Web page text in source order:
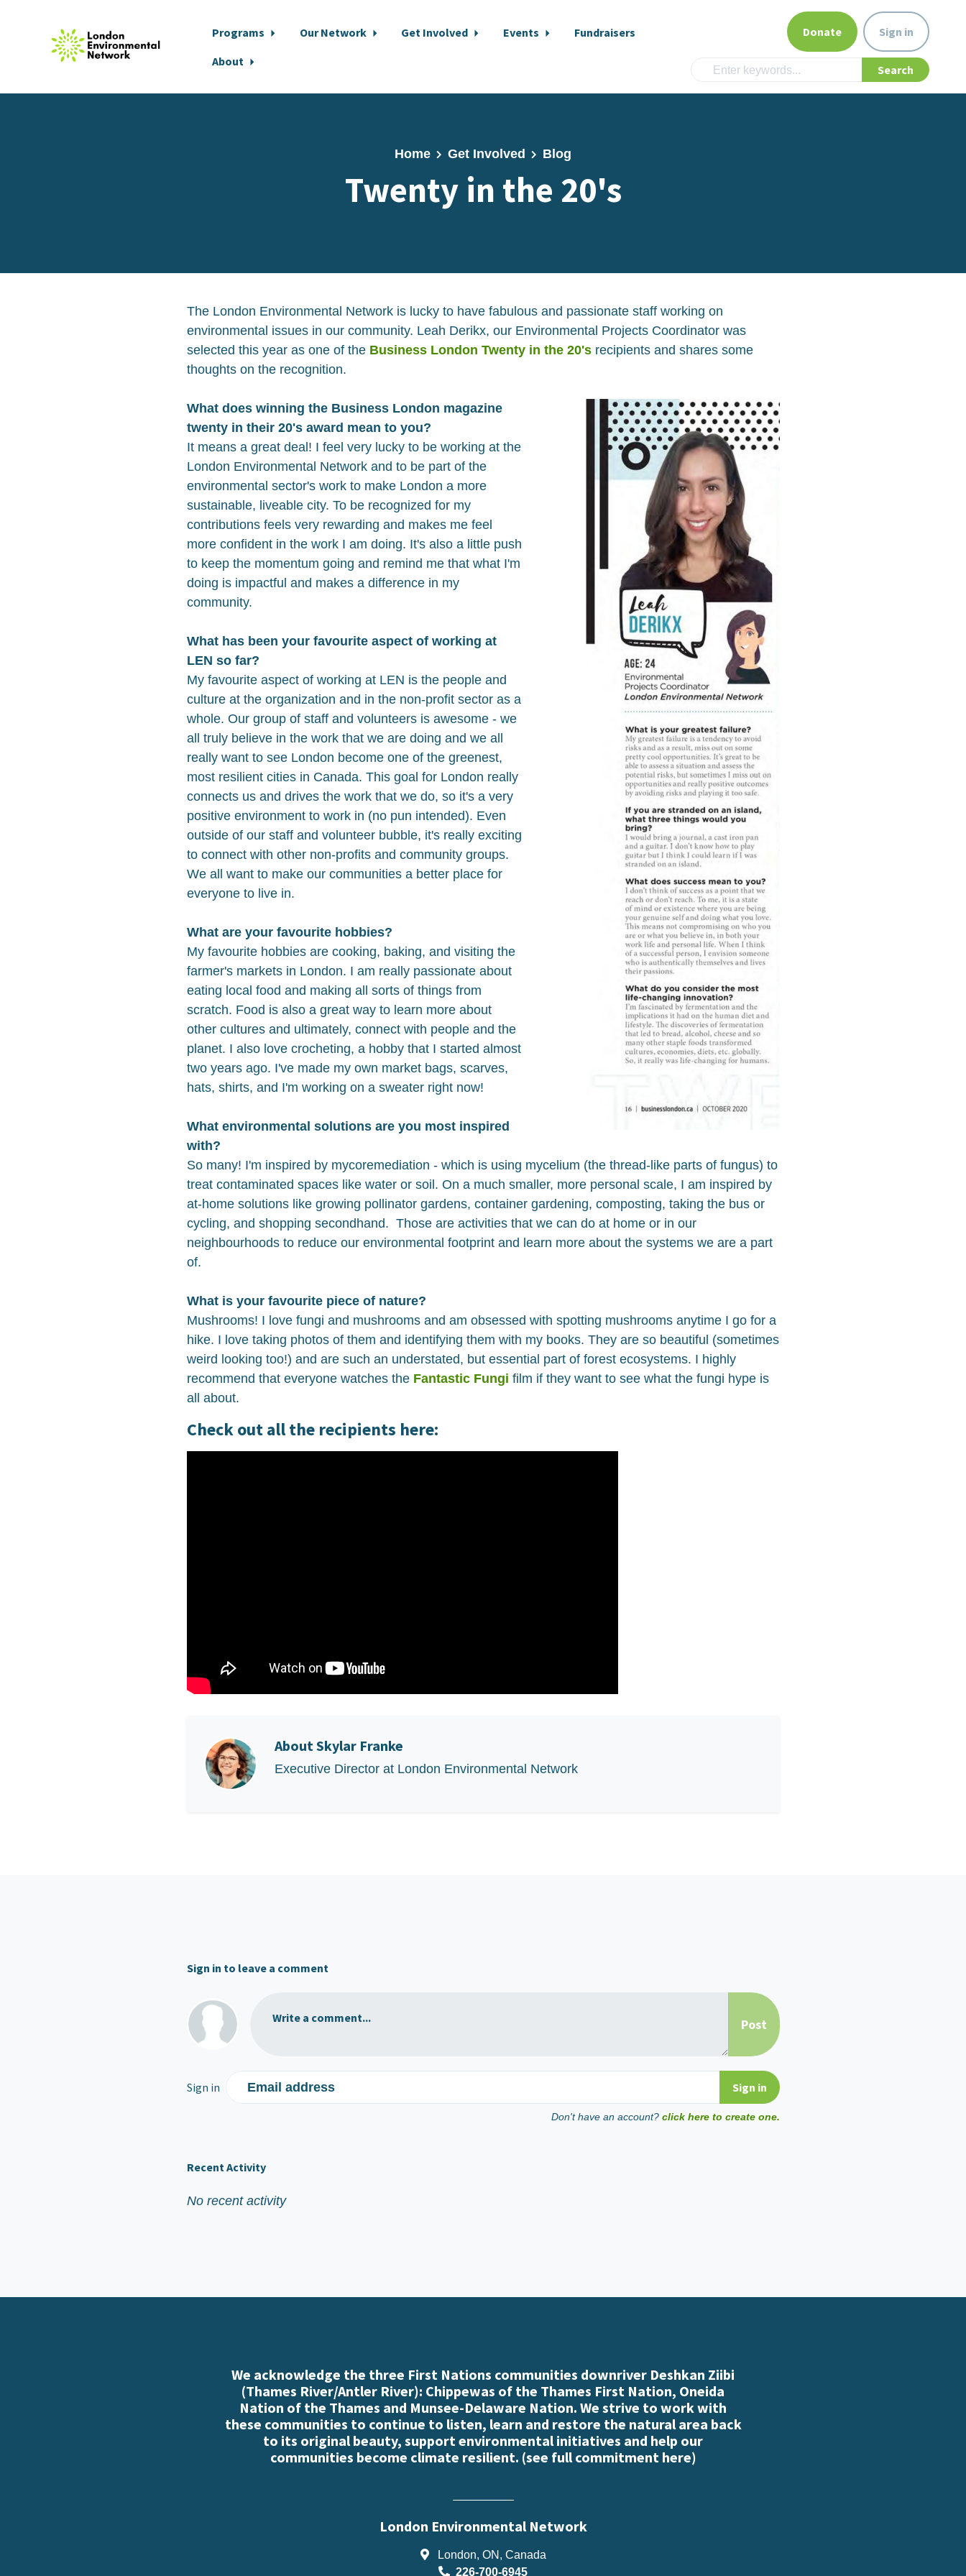
Programs Our Network Get Involved Events
Fundraisers
About
Donate Sign in
Home Get Involved Blog
Twenty in the 20's
The London Environmental Network is lucky to have fabulous and passionate staff working on
environmental issues in our community. Leah Derikx, our Environmental Projects Coordinator was
selected this year as one of the Business London Twenty in the 20'srecipients and shares some
thoughts on the recognition.
What does winning the Business London magazine
twenty in their 20's award mean to you?
It means a great deal! I feel very lucky to be working at the
London Environmental Network and to be part of the
environmental sector's work to make London a more
sustainable, liveable city. To be recognized for my
contributions feels very rewarding and makes me feel
more confident in the work I am doing. It's also a little push
to keep the momentum going and remind me that what I'm
doing is impactful and makes a difference in my
community.
What has been your favourite aspect of working at
LEN so far?
My favourite aspect of working at LEN is the people and
culture at the organization and in the non-profit sector as a
whole. Our group of staff and volunteers is awesome - we
all truly believe in the work that we are doing and we all
really want to see London become one of the greenest,
most resilient cities in Canada. This goal for London really
connects us and drives the work that we do, so it's a very
positive environment to work in (no pun intended). Even
outside of our staff and volunteer bubble, it's really exciting
to connect with other non-profits and community groups.
We all want to make our communities a better place for
everyone to live in.
What are your favourite hobbies?
My favourite hobbies are cooking, baking, and visiting the
farmer's markets in London. I am really passionate about
eating local food and making all sorts of things from
scratch. Food is also a great way to learn more about
other cultures and ultimately, connect with people and the
planet. I also love crocheting, a hobby that I started almost
two years ago. I've made my own market bags, scarves,
hats, shirts, and I'm working on a sweater right now!
What environmental solutions are you most inspired
with?
So many! I'm inspired by mycoremediation - which is using mycelium (the thread-like parts of fungus) to
treat contaminated spaces like water or soil. On a much smaller, more personal scale, I am inspired by
at-home solutions like growing pollinator gardens, container gardening, composting, taking the bus or
cycling, and shopping secondhand. Those are activities that we can do at home or in our
neighbourhoods to reduce our environmental footprint and learn more about the systems we are a part
of.
What is your favourite piece of nature?
Mushrooms! I love fungi and mushrooms and am obsessed with spotting mushrooms anytime I go for a
hike. I love taking photos of them and identifying them with my books. They are so beautiful (sometimes
weird looking too!) and are such an understated, but essential part of forest ecosystems. I highly
recommend that everyone watches the Fantastic Fungi film if they want to see what the fungi hype is
all about.
Check out all the recipients here:
AboutSkylar Franke
Executive Director at London Environmental Network
Sign in to leave a comment
Write a comment...
Sign in Email address
Don't have an account? click here to create one.
Recent Activity
No recent activity
We acknowledge the three First Nations communities downriver Deshkan Ziibi
(Thames River/Antler River): Chippewas of the Thames First Nation, Oneida
Nation of the Thames and Munsee-Delaware Nation. We strive to work with
these communities to continue to listen, learn and restore the natural area back
to its original beauty, support environmental initiatives and help our
communities become climate resilient. (see full commitment here)
London Environmental Network
London, ON, Canada
226-700-6945